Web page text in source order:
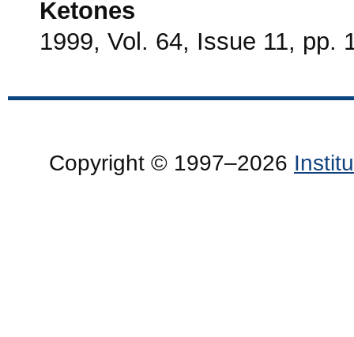
Ketones
1999, Vol. 64, Issue 11, pp.
Copyright © 1997–2026